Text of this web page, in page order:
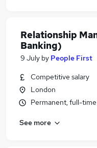
Relationship
Banking)
9 July by People First
Competitive salary
London
Permanent, full-time
See more